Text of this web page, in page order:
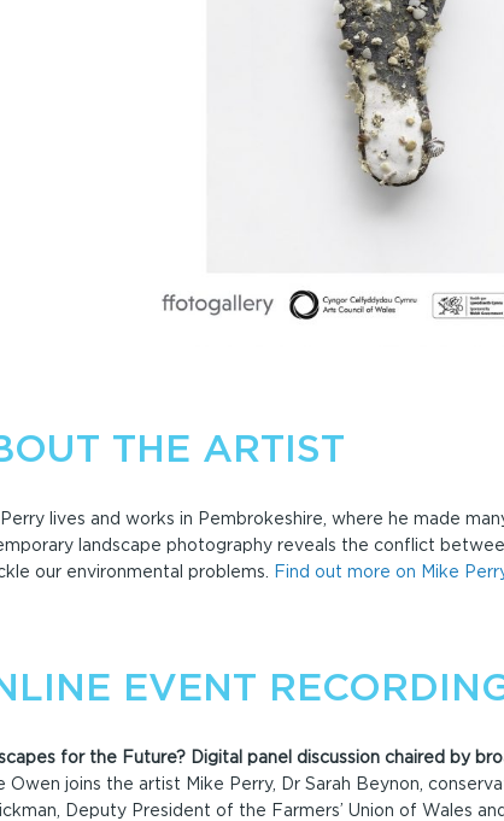
THE ARTIST
Perry lives and works in Pembrokeshire, where he made
landscape photography reveals the conflict
our environmental problems.
Find out more on Mike
EVENT
for the Future? Digital panel discussion chaired by
Owen joins the artist Mike Perry, Dr Sarah Beynon,
Deputy President of the Farmers’ Union of Wales